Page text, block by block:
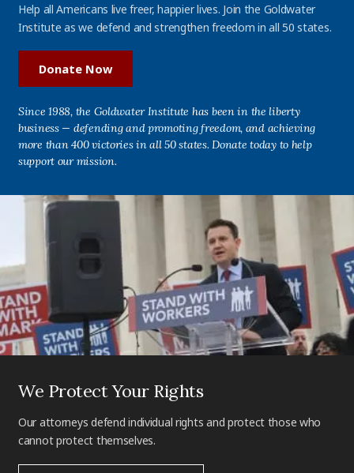
Help all Americans live freer, happier lives. Join the Goldwater
Institute as we defend and strengthen freedom in all 50 states.
Donate Now
Since 1988, the Goldwater Institute has been in the liberty
business — defending and promoting freedom, and achieving
more than 400 victories in all 50 states. Donate today to help
support our mission.
We Protect Your Rights
Our attorneys defend individual rights and protect those who
cannot protect themselves.